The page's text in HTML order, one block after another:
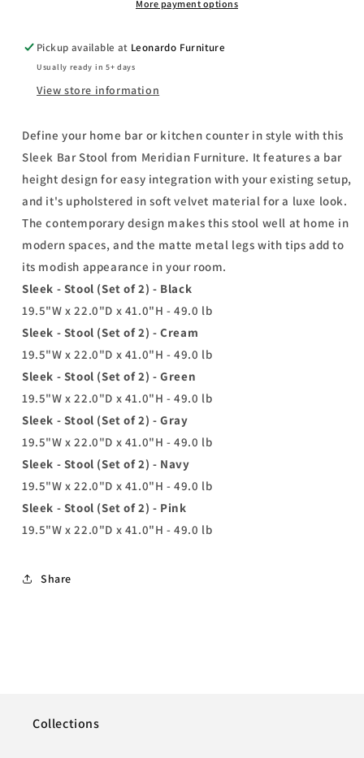
More payment options
Pickup available at Leonardo Furniture
Usually ready in 5+ days
View store information
Define your home bar or kitchen counter in style with this
Sleek Bar Stool from Meridian Furniture. It features a bar
height design for easy integration with your existing setup,
and it's upholstered in soft velvet material for a luxe look.
The contemporary design makes this stool well at home in
modern spaces, and the matte metal legs with tips add to
its modish appearance in your room.
Sleek - Stool (Set of 2) - Black
19.5"W x 22.0"D x 41.0"H - 49.0 lb
Sleek - Stool (Set of 2) - Cream
19.5"W x 22.0"D x 41.0"H - 49.0 lb
Sleek - Stool (Set of 2) - Green
19.5"W x 22.0"D x 41.0"H - 49.0 lb
Sleek - Stool (Set of 2) - Gray
19.5"W x 22.0"D x 41.0"H - 49.0 lb
Sleek - Stool (Set of 2) - Navy
19.5"W x 22.0"D x 41.0"H - 49.0 lb
Sleek - Stool (Set of 2) - Pink
19.5"W x 22.0"D x 41.0"H - 49.0 lb
Share
Collections